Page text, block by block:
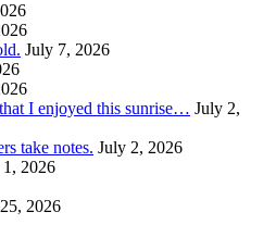
July 7, 2026
I enjoyed this sunrise… July 2,
take notes. July 2, 2026
2026
2026